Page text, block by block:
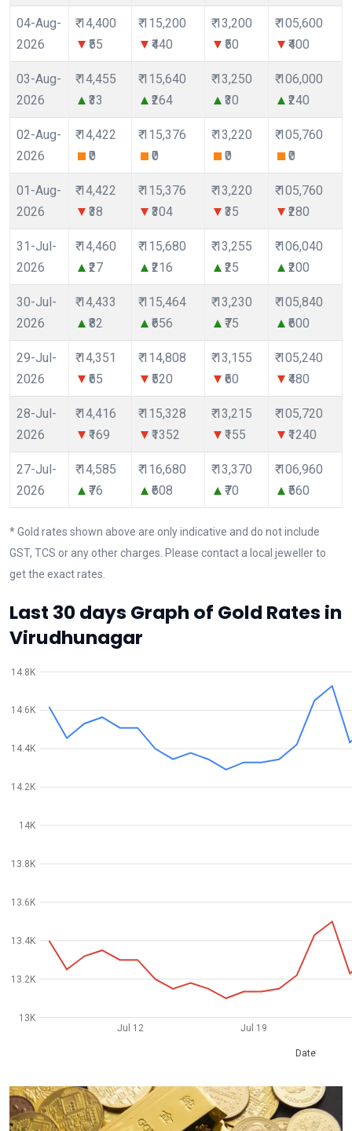
04-Aug-
2026
₹ 14,400
₹55
₹ 115,200
₹440
₹ 13,200
₹50
₹ 105,600
₹400
03-Aug-
2026
₹ 14,455
₹33
₹ 115,640
₹264
₹ 13,250
₹30
₹ 106,000
₹240
02-Aug-
2026
₹ 14,422
₹0
₹ 115,376
₹0
₹ 13,220
₹0
₹ 105,760
₹0
01-Aug-
2026
₹ 14,422
₹38
₹ 115,376
₹304
₹ 13,220
₹35
₹ 105,760
₹280
31-Jul-
2026
₹ 14,460
₹27
₹ 115,680
₹216
₹ 13,255
₹25
₹ 106,040
₹200
30-Jul-
2026
₹ 14,433
₹82
₹ 115,464
₹656
₹ 13,230
₹75
₹ 105,840
₹600
29-Jul-
2026
₹ 14,351
₹65
₹ 114,808
₹520
₹ 13,155
₹60
₹ 105,240
₹480
28-Jul-
2026
₹ 14,416
₹169
₹ 115,328
₹1352
₹ 13,215
₹155
₹ 105,720
₹1240
27-Jul-
2026
₹ 14,585
₹76
₹ 116,680
₹608
₹ 13,370
₹70
₹ 106,960
₹560
* Gold rates shown above are only indicative and do not include
GST, TCS or any other charges. Please contact a local jeweller to
get the exact rates.
Last 30 days Graph of Gold Rates in
Virudhunagar
Jul 12 Jul 19
Date
13K
13.2K
13.4K
13.6K
13.8K
14K
14.2K
14.4K
14.6K
14.8K